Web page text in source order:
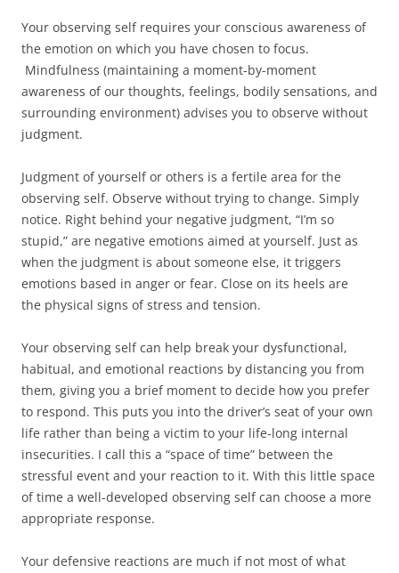
Your observing self requires your conscious awareness of
the emotion on which you have chosen to focus.
Mindfulness (maintaining a moment-by-moment
awareness of our thoughts, feelings, bodily sensations, and
surrounding environment) advises you to observe without
judgment.
Judgment of yourself or others is a fertile area for the
observing self. Observe without trying to change. Simply
notice. Right behind your negative judgment, “I’m so
stupid,” are negative emotions aimed at yourself. Just as
when the judgment is about someone else, it triggers
emotions based in anger or fear. Close on its heels are
the physical signs of stress and tension.
Your observing self can help break your dysfunctional,
habitual, and emotional reactions by distancing you from
them, giving you a brief moment to decide how you prefer
to respond. This puts you into the driver’s seat of your own
life rather than being a victim to your life-long internal
insecurities. I call this a “space of time” between the
stressful event and your reaction to it. With this little space
of time a well-developed observing self can choose a more
appropriate response.
Your defensive reactions are much if not most of what